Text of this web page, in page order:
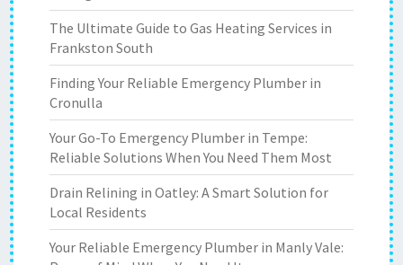
The Ultimate Guide to Gas Heating Services in
Frankston South
Finding Your Reliable Emergency Plumber in
Cronulla
Your Go-To Emergency Plumber in Tempe:
Reliable Solutions When You Need Them Most
Drain Relining in Oatley: A Smart Solution for
Local Residents
Your Reliable Emergency Plumber in Manly Vale: